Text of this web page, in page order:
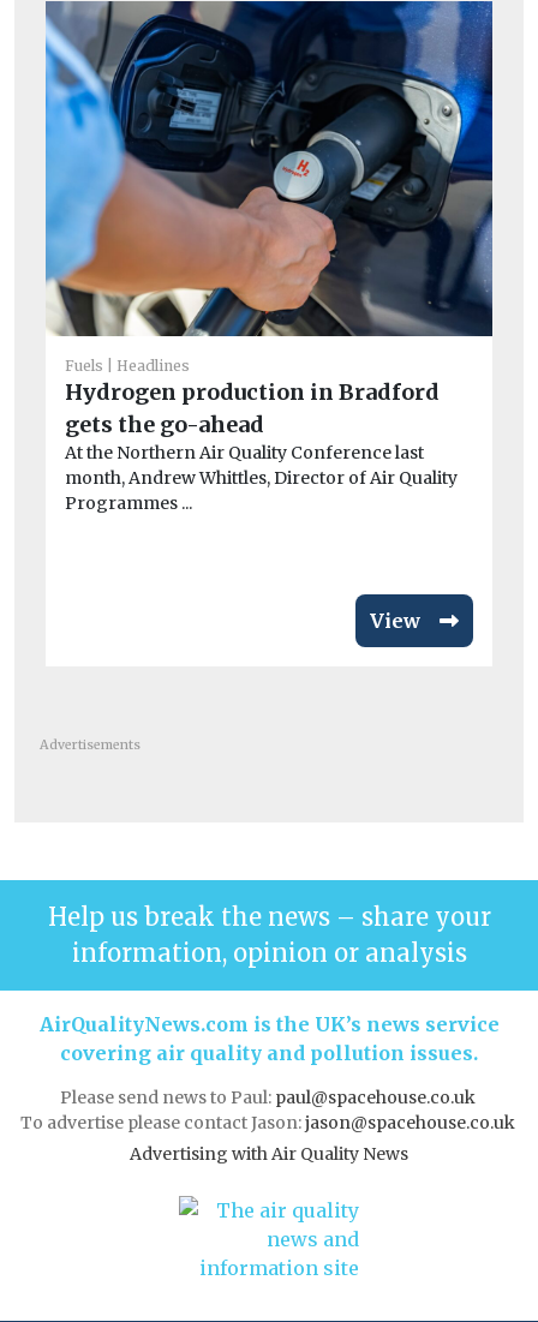
Fuels Headlines
Hydrogen production in Bradford
gets the go-ahead
At the Northern Air Quality Conference last
month, Andrew Whittles, Director of Air Quality
Programmes ...
View
Advertisements
Help us break the news – share your
information, opinion or analysis
AirQualityNews.com is the UK’s news service
covering air quality and pollution issues.
Please send news to Paul: paul@spacehouse.co.uk
To advertise please contact Jason:jason@spacehouse.co.uk
Advertising with Air Quality News